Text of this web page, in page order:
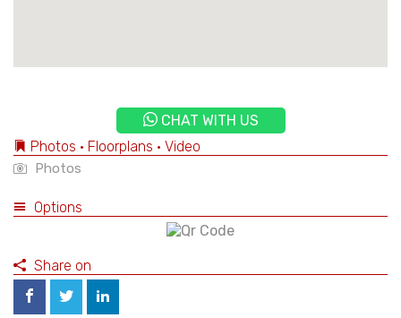
CHAT WITH US
Photos • Floorplans • Video
Photos
Options
Share on